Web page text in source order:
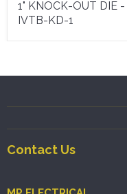
1" KNOCK-OUT DIE -
IVTB-KD-1
Contact Us